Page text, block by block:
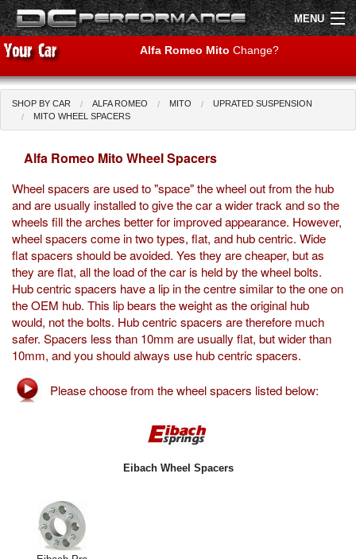
MENU
Shop by Car
Air Filters
Uprated Suspension
Performance Exhausts
Performance Brakes
Engine Tuning
Interior Styling
Lighting
View Cart
Sitemap
Alfa Romeo Mito Change?
SHOP BY CAR ALFA ROMEO MITO
UPRATED SUSPENSION
MITO WHEEL SPACERS
Alfa Romeo Mito Wheel Spacers
Wheel spacers are used to "space" the wheel out from the hub
and are usually installed to give the car a wider track and so the
wheels fill the arches better for improved appearance. However,
wheel spacers come in two types, flat, and hub centric. Wide
flat spacers should be avoided. Yes they are cheaper, but as
they are flat, all the load of the car is held by the wheel bolts.
Hub centric spacers have a lip in the centre similar to the one on
the OEM hub. This lip bears the weight as the original hub
would, not the bolts. Hub centric spacers are therefore much
safer. Spacers less than 10mm are usually flat, but wider than
10mm, and you should always use hub centric spacers.
Please choose from the wheel spacers listed below:
Eibach Wheel Spacers